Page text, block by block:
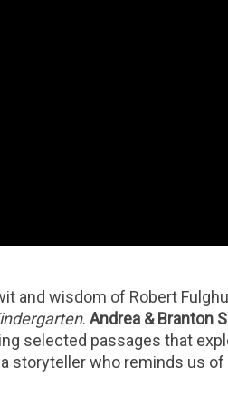
and wisdom of Robert
. Andrea & Branton
selected passages that
storyteller who reminds us